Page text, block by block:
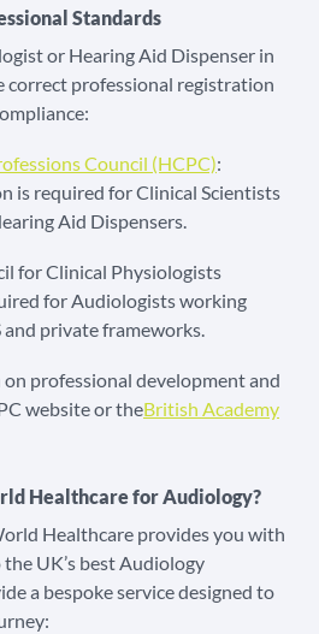
Standards
or Hearing Aid Dispenser in
correct professional registration
Council (HCPC):
is required for Clinical Scientists
Aid Dispensers.
for Clinical Physiologists
for Audiologists working
private frameworks.
professional development and
website or theBritish Academy
Healthcare for Audiology?
Healthcare provides you with
UK’s best Audiology
a bespoke service designed to